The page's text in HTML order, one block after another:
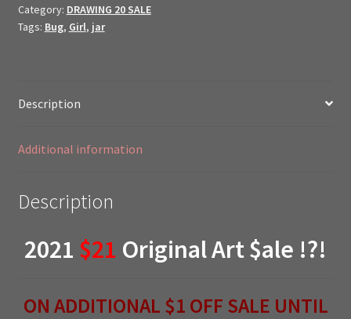
Hello
//
quantity
Category: DRAWING 20 SALE
Tags: Bug, Girl, jar
Description
Additional information
Description
2021 $21 Original Art $ale !?!
ON ADDITIONAL $1 OFF SALE UNTIL